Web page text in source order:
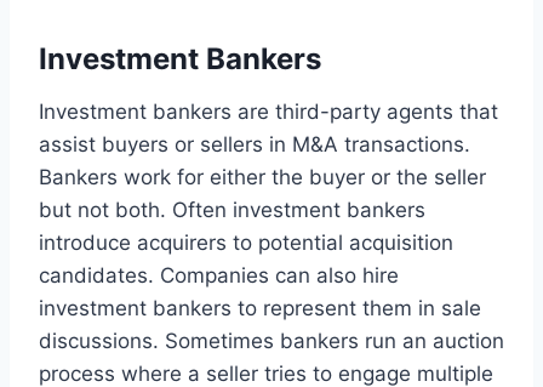
Investment Bankers
Investment bankers are third-party agents that
assist buyers or sellers in M&A transactions.
Bankers work for either the buyer or the seller
but not both. Often investment bankers
introduce acquirers to potential acquisition
candidates. Companies can also hire
investment bankers to represent them in sale
discussions. Sometimes bankers run an auction
process where a seller tries to engage multiple